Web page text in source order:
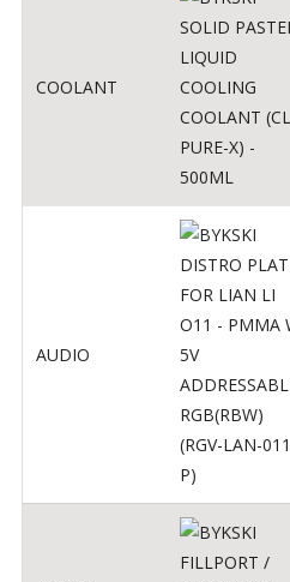
COOLANT
AUDIO